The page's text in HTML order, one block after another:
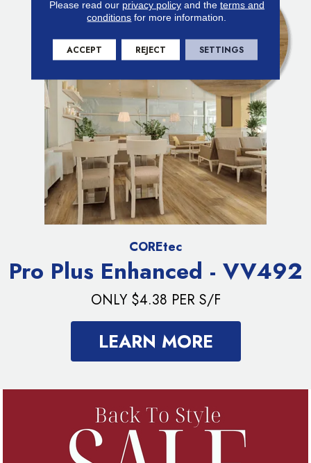
COREtec
Pro Plus Enhanced - VV492
ONLY $4.38 PER S/F
LEARN MORE
Please read our privacy policyand the terms and
conditions for more information.
ACCEPT REJECT SETTINGS